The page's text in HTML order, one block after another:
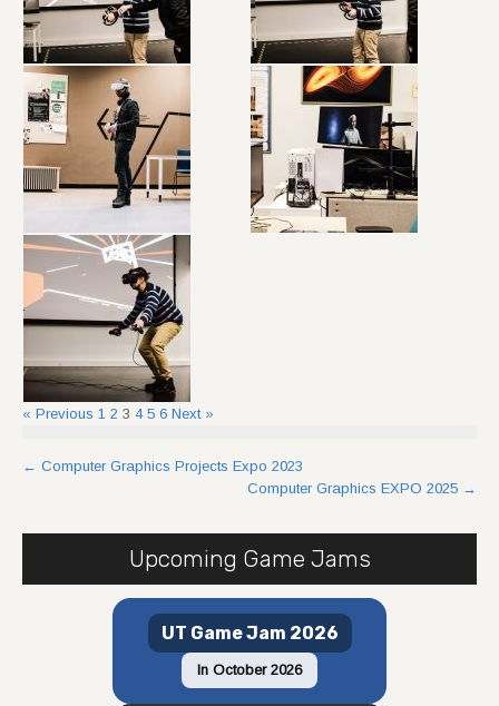
« Previous 1 2 3 4 5 6 Next »
Post
← Computer Graphics Projects Expo 2023
Computer Graphics EXPO 2025 →
Upcoming Game Jams
UT Game Jam 2026
In October 2026